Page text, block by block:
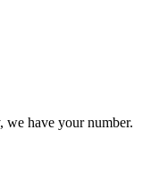
we have your number.